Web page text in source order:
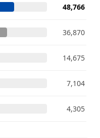
48,766
36,870
14,675
7,104
4,305